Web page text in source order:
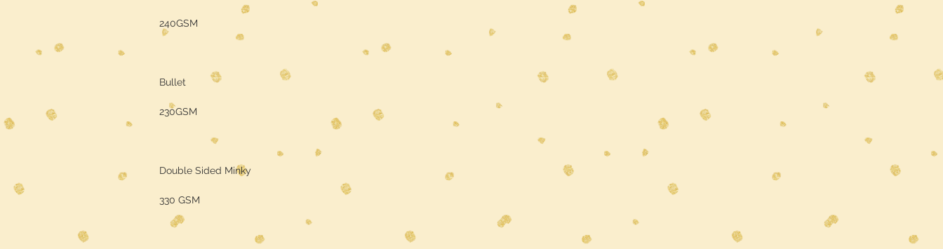
240GSM
Bullet
230GSM
Double Sided Minky
330 GSM